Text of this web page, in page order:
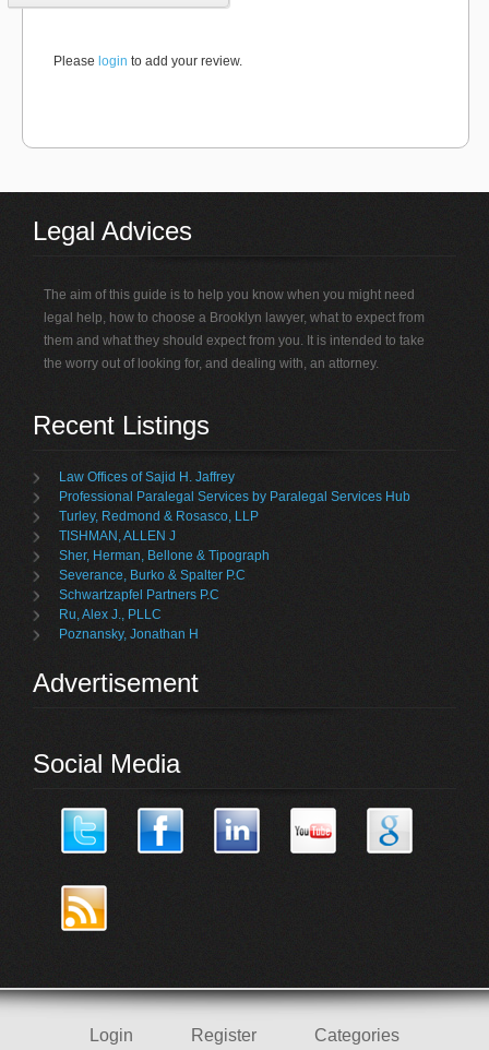
Please login to add your review.
Legal Advices
The aim of this guide is to help you know when you might need
legal help, how to choose a Brooklyn lawyer, what to expect from
them and what they should expect from you. It is intended to take
the worry out of looking for, and dealing with, an attorney.
Recent Listings
Law Offices of Sajid H. Jaffrey
Professional Paralegal Services by Paralegal Services Hub
Turley, Redmond & Rosasco, LLP
TISHMAN, ALLEN J
Sher, Herman, Bellone & Tipograph
Severance, Burko & Spalter P.C
Schwartzapfel Partners P.C
Ru, Alex J., PLLC
Poznansky, Jonathan H
Advertisement
Social Media
Login Register Categories